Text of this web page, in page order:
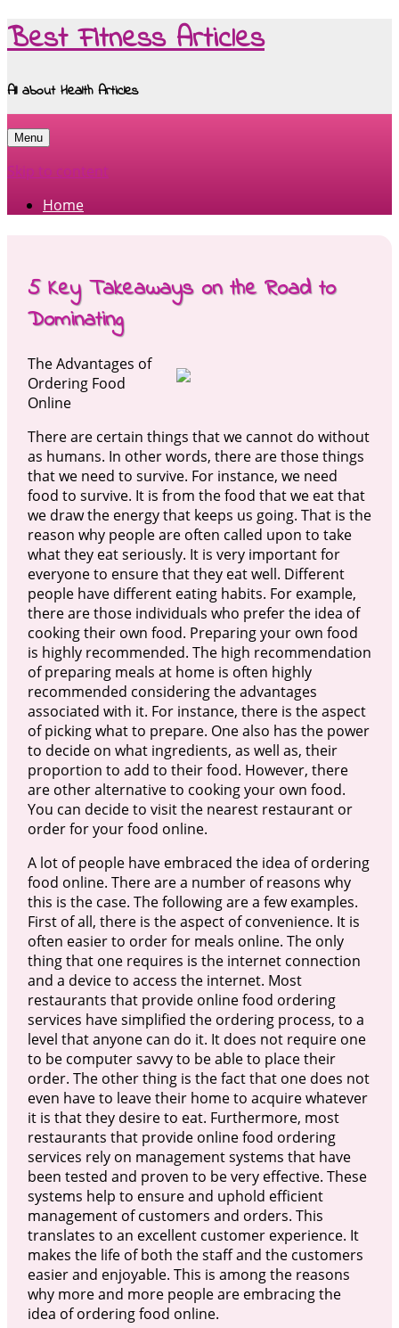
Best Fitness Articles
All about Health Articles
Menu
Skip to content
Home
5 Key Takeaways on the Road to
Dominating
The Advantages of
Ordering Food
Online
There are certain things that we cannot do without
as humans. In other words, there are those things
that we need to survive. For instance, we need
food to survive. It is from the food that we eat that
we draw the energy that keeps us going. That is the
reason why people are often called upon to take
what they eat seriously. It is very important for
everyone to ensure that they eat well. Different
people have different eating habits. For example,
there are those individuals who prefer the idea of
cooking their own food. Preparing your own food
is highly recommended. The high recommendation
of preparing meals at home is often highly
recommended considering the advantages
associated with it. For instance, there is the aspect
of picking what to prepare. One also has the power
to decide on what ingredients, as well as, their
proportion to add to their food. However, there
are other alternative to cooking your own food.
You can decide to visit the nearest restaurant or
order for your food online.
A lot of people have embraced the idea of ordering
food online. There are a number of reasons why
this is the case. The following are a few examples.
First of all, there is the aspect of convenience. It is
often easier to order for meals online. The only
thing that one requires is the internet connection
and a device to access the internet. Most
restaurants that provide online food ordering
services have simplified the ordering process, to a
level that anyone can do it. It does not require one
to be computer savvy to be able to place their
order. The other thing is the fact that one does not
even have to leave their home to acquire whatever
it is that they desire to eat. Furthermore, most
restaurants that provide online food ordering
services rely on management systems that have
been tested and proven to be very effective. These
systems help to ensure and uphold efficient
management of customers and orders. This
translates to an excellent customer experience. It
makes the life of both the staff and the customers
easier and enjoyable. This is among the reasons
why more and more people are embracing the
idea of ordering food online.